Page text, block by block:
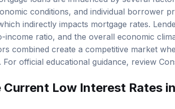
conditions, and individual borrower
indirectly impacts mortgage rates.
income ratio , and the overall economic
combined create a competitive market
For official educational guidance, review
Current Low Interest Rates